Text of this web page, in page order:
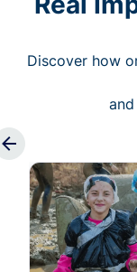
Discover how